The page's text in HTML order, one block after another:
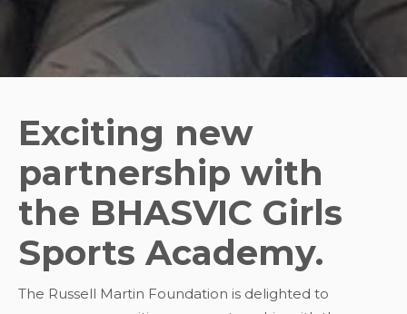
Exciting new
partnership with
the BHASVIC Girls
Sports Academy.
The Russell Martin Foundation is delighted to